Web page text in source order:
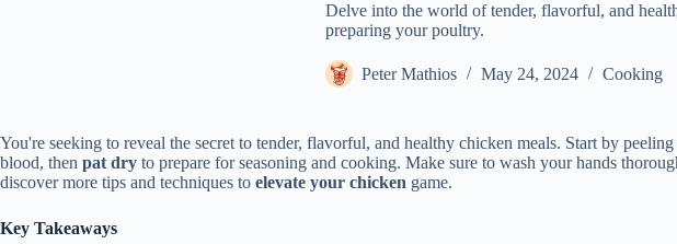
Delve into the world of tender, flavorful, and
preparing your poultry.
Peter Mathios May 24, 2024 Cooking
You're seeking to reveal the secret to tender, flavorful, and healthy chicken meals. Start by
blood, then pat dry to prepare for seasoning and cooking. Make sure to wash your hands
discover more tips and techniques to elevate your chicken game.
Key Takeaways